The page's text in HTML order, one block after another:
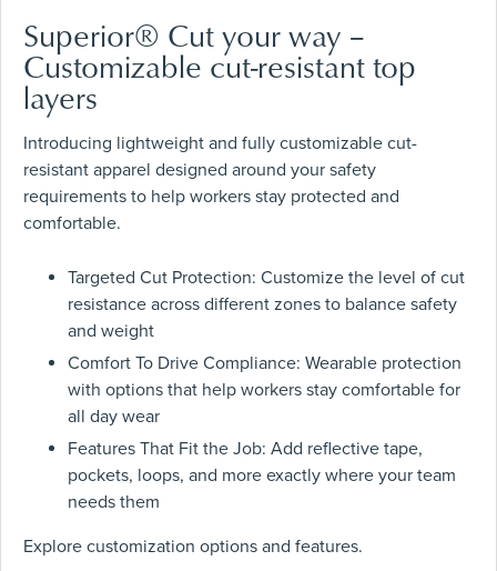
Superior® Cut your way –
Customizable cut-resistant top
layers
Introducing lightweight and fully customizable cut-
resistant apparel designed around your safety
requirements to help workers stay protected and
comfortable.
Targeted Cut Protection: Customize the level of cut
resistance across different zones to balance safety
and weight
Comfort To Drive Compliance: Wearable protection
with options that help workers stay comfortable for
all day wear
Features That Fit the Job: Add reflective tape,
pockets, loops, and more exactly where your team
needs them
Explore customization options and features.